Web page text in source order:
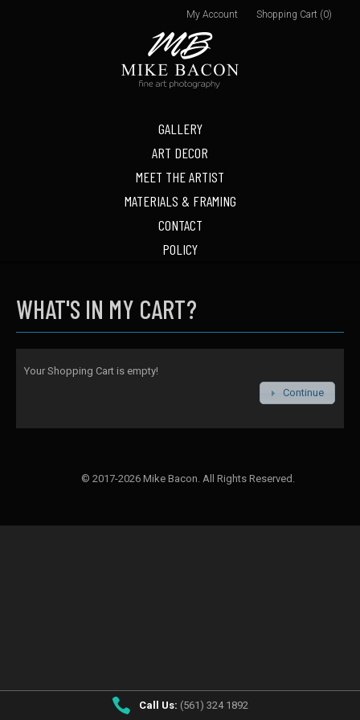
GALLERY
ART DECOR
MEET THE ARTIST
MATERIALS & FRAMING
CONTACT
POLICY
My Account Shopping Cart (0)
WHAT'S IN MY CART?
Your Shopping Cart is empty!
Continue
© 2017-2026 Mike Bacon. All Rights Reserved.
Call Us: (561) 324 1892